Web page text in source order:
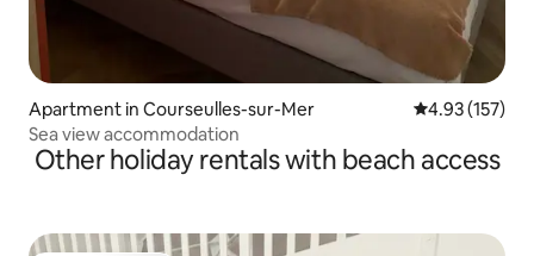
Apartment in Courseulles-sur-Mer 4.93 out of 5
4.93 (157)
Sea view accommodation
Other holiday rentals with beach access